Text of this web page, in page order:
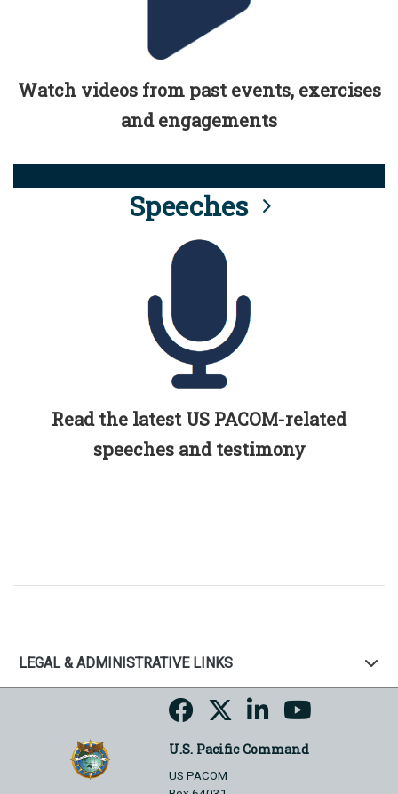
Watch videos from past events, exercises
and engagements
Speeches
Read the latest US PACOM-related
speeches and testimony
LEGAL & ADMINISTRATIVE LINKS
U.S. Pacific Command
US PACOM